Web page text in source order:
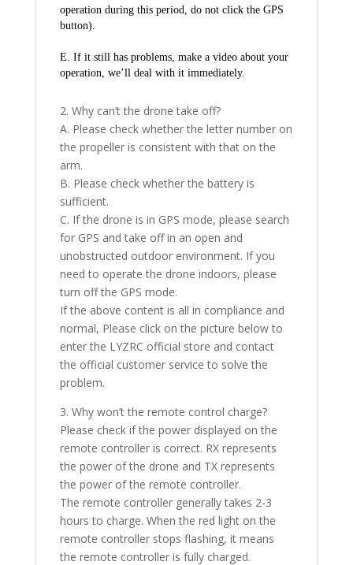
operation during this period, do not click the GPS
button).
E. If it still has problems, make a video about your
operation, we’ll deal with it immediately.
2. Why can’t the drone take off?
A. Please check whether the letter number on
the propeller is consistent with that on the
arm.
B. Please check whether the battery is
sufficient.
C. If the drone is in GPS mode, please search
for GPS and take off in an open and
unobstructed outdoor environment. If you
need to operate the drone indoors, please
turn off the GPS mode.
If the above content is all in compliance and
normal, Please click on the picture below to
enter the LYZRC official store and contact
the official customer service to solve the
problem.
3. Why won’t the remote control charge?
Please check if the power displayed on the
remote controller is correct. RX represents
the power of the drone and TX represents
the power of the remote controller.
The remote controller generally takes 2-3
hours to charge. When the red light on the
remote controller stops flashing, it means
the remote controller is fully charged.